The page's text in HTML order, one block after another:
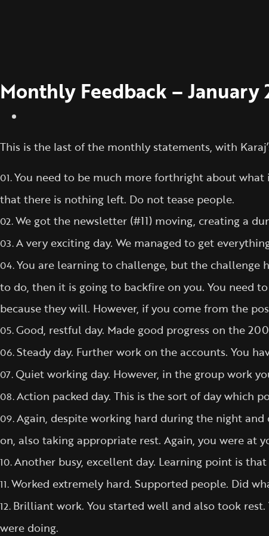
Monthly Feedback – January
This is the last of the monthly statements, with
01.You need to be much more forthright about
that there is nothing left. Do not tease people.
02.We got the newsletter (#11) moving, creating a
03.A very exciting day. We managed to get
04.You are learning to challenge, but the challenge
to do, then it is going to backfire on you. You need
because they will. However, if you come from the
05.Good, restful day. Made good progress on the
06.Steady day. Further work on the accounts. You
07. Quiet working day. However, in the group work
08.Action packed day. This is the sort of day which
09.Again, despite working hard during the night
on, also taking appropriate rest. Again, you were at
10.Another busy, excellent day. Learning point is
11.Worked extremely hard. Supported people. Did
12. Brilliant work. You started well and also took
were doing.